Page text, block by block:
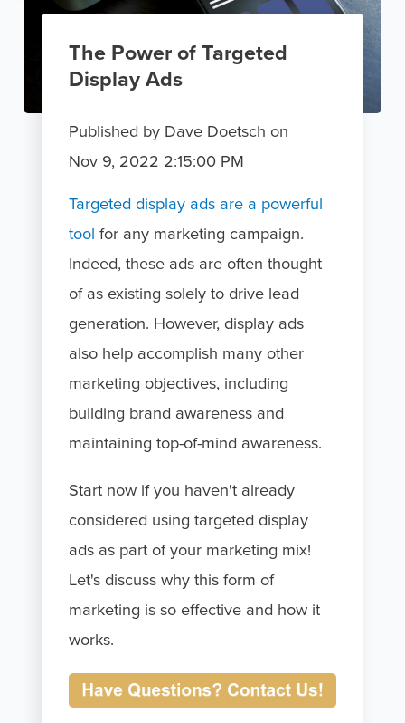
The Power of Targeted
Display Ads
Published by Dave Doetsch on
Nov 9, 2022 2:15:00 PM
Targeted display ads are a powerful
tool for any marketing campaign.
Indeed, these ads are often thought
of as existing solely to drive lead
generation. However, display ads
also help accomplish many other
marketing objectives, including
building brand awareness and
maintaining top-of-mind awareness.
Start now if you haven't already
considered using targeted display
ads as part of your marketing mix!
Let's discuss why this form of
marketing is so effective and how it
works.